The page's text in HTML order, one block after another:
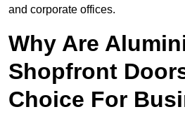
and corporate offices.
Why Are
Shopfront
Choice For